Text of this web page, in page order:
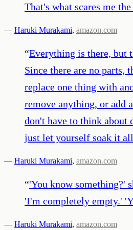
That's what scares me
— Haruki Murakami, amazon.com
“Everything is there, but
Since there are no parts,
replace one thing with
remove anything, or add
don't have to think
just let yourself soak it
— Haruki Murakami, amazon.com
“'You know something?'
'I'm completely empty.'
— Haruki Murakami, amazon.com